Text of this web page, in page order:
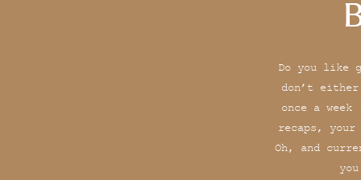
Do you like
don’t
once a
recaps,
Oh, and